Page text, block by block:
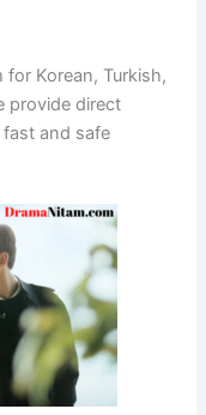
Korean, Turkish,
provide direct
and safe